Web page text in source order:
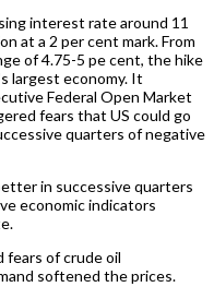
interest rate around 11
at a 2 per cent mark. From
of 4.75-5 pe cent, the hike
largest economy. It
Federal Open Market
fears that US could go
quarters of negative
in successive quarters
economic indicators
fears of crude oil
softened the prices.